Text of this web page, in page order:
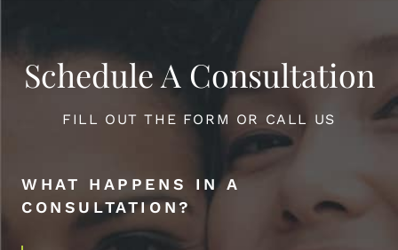
Schedule A Consultation
FILL OUT THE FORM OR CALL US
WHAT HAPPENS IN A
CONSULTATION?